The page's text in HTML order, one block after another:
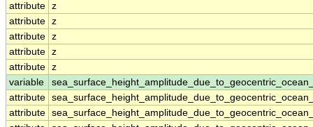
attribute z
attribute z
attribute z
attribute z
attribute z
variable
attribute
attribute